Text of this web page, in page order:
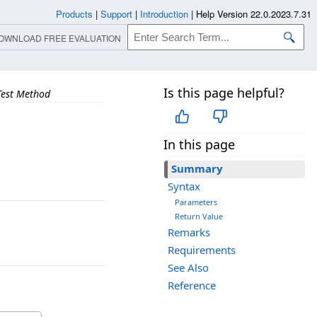
Method Is this page helpful?
In this page
Summary
Syntax
Parameters
Return Value
Remarks
Requirements
See Also
Reference
Products | Support | Introduction | Help Version 22.0.2023.7.31
FREE EVALUATION